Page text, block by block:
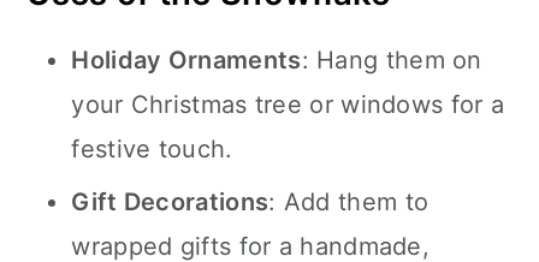
Holiday Ornaments: Hang them on
your Christmas tree or windows for a
festive touch.
Gift Decorations: Add them to
wrapped gifts for a handmade,